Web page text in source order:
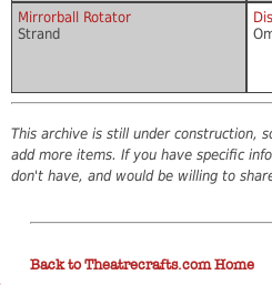
Mirrorball Rotator
Strand
This archive is still under construction,
add more items. If you have specific
don't have, and would be willing to
Back to Theatrecrafts.com Home